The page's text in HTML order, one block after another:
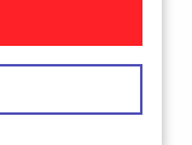
Internet